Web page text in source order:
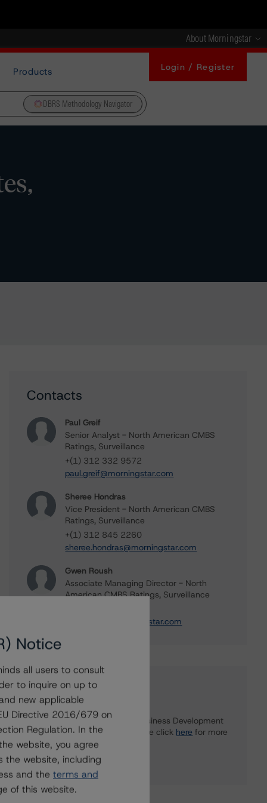
About Morningstar
Products Login / Register
DBRS Methodology Navigator
Contacts
Paul Greif
Senior Analyst - North American CMBS
Ratings, Surveillance
+(1) 312 332 9572
paul.greif@morningstar.com
Sheree Hondras
Vice President - North American CMBS
Ratings, Surveillance
+(1) 312 845 2260
sheree.hondras@morningstar.com
Gwen Roush
Associate Managing Director - North
American CMBS Ratings, Surveillance
gwen.roush@morningstar.com
Further Inquiries
To speak to members of our Business Development
or Media Relations teams, please click here for more
information.
Notice
all users to consult
to inquire on up to
new applicable
Directive 2016/679 on
Regulation. In the
website, you agree
the website, including
and the terms and
of this website.